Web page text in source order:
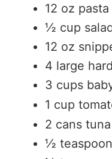
12 oz pasta
½ cup
12 oz
4 large
3 cups
1 cup
2 cans
½ teaspoon